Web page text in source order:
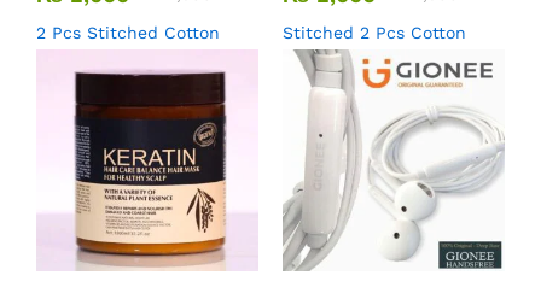
2 Pcs Stitched Cotton
Stitched 2 Pcs Cotton